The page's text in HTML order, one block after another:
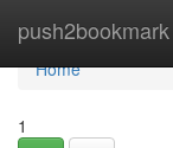
push2bookmark
Home
Home
1